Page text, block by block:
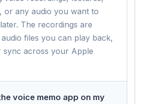
or any audio you want to
The recordings are
audio files you can play back,
sync across your Apple
voice memo app on my